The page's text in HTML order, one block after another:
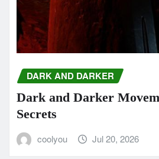
DARK AND DARKER
Dark and Darker
Secrets
coolyou Jul 20, 2026